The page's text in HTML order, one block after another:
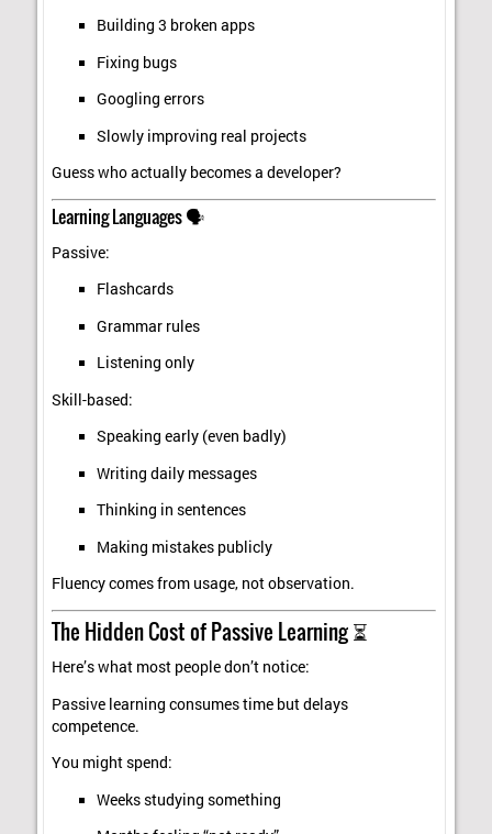
Building 3 broken apps
Fixing bugs
Googling errors
Slowly improving real projects
Guess who actually becomes a developer?
Learning Languages 🗣️
Passive:
Flashcards
Grammar rules
Listening only
Skill-based:
Speaking early (even badly)
Writing daily messages
Thinking in sentences
Making mistakes publicly
Fluency comes from usage, not observation.
The Hidden Cost of Passive Learning ⏳
Here’s what most people don’t notice:
Passive learning consumes time but delays
competence.
You might spend:
Weeks studying something